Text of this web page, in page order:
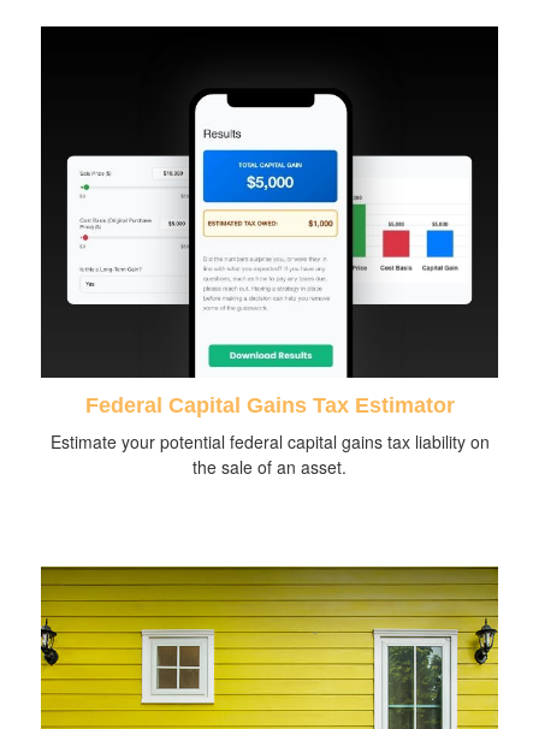
Federal Capital Gains Tax Estimator
Estimate your potential federal capital gains tax liability on
the sale of an asset.